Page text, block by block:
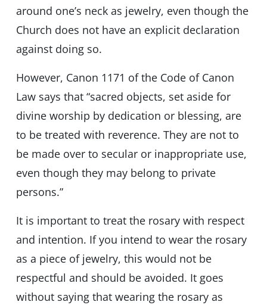
around one’s neck as jewelry, even though the
Church does not have an explicit declaration
against doing so.
However, Canon 1171 of the Code of Canon
Law says that “sacred objects, set aside for
divine worship by dedication or blessing, are
to be treated with reverence. They are not to
be made over to secular or inappropriate use,
even though they may belong to private
persons.”
It is important to treat the rosary with respect
and intention. If you intend to wear the rosary
as a piece of jewelry, this would not be
respectful and should be avoided. It goes
without saying that wearing the rosary as